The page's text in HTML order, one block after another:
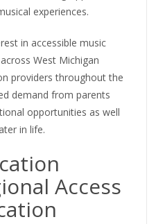
experiences.
in accessible music
West Michigan
providers throughout the
demand from parents
opportunities as well
in life.
Access